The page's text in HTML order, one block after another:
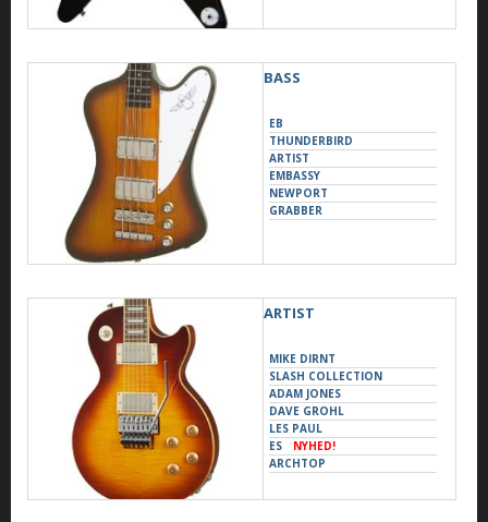
BASS
EB
THUNDERBIRD
ARTIST
EMBASSY
NEWPORT
GRABBER
ARTIST
MIKE DIRNT
SLASH COLLECTION
ADAM JONES
DAVE GROHL
LES PAUL
ES
NYHED!
ARCHTOP
DESIGNER